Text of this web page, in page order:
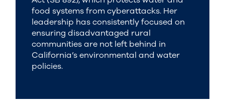
food systems from cyberattacks. Her
leadership has consistently focused on
ensuring disadvantaged rural
communities are not left behind in
California’s environmental and water
policies.